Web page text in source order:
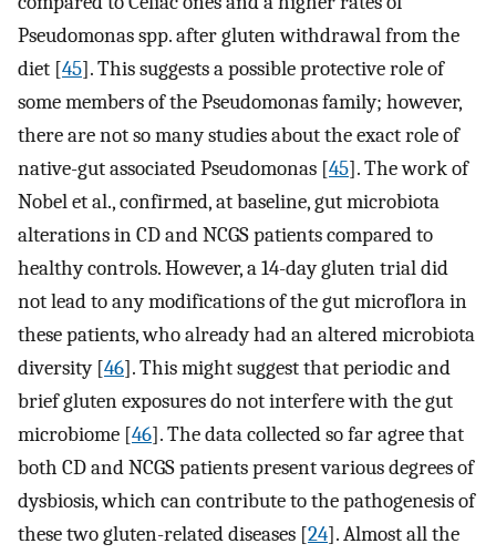
Pseudomonas spp. after gluten withdrawal from the
diet [45]. This suggests a possible protective role of
some members of the Pseudomonas family; however,
there are not so many studies about the exact role of
native-gut associated Pseudomonas [45]. The work of
Nobel et al., confirmed, at baseline, gut microbiota
alterations in CD and NCGS patients compared to
healthy controls. However, a 14-day gluten trial did
not lead to any modifications of the gut microflora in
these patients, who already had an altered microbiota
diversity [46]. This might suggest that periodic and
brief gluten exposures do not interfere with the gut
microbiome [46]. The data collected so far agree that
both CD and NCGS patients present various degrees of
dysbiosis, which can contribute to the pathogenesis of
these two gluten-related diseases [24]. Almost all the